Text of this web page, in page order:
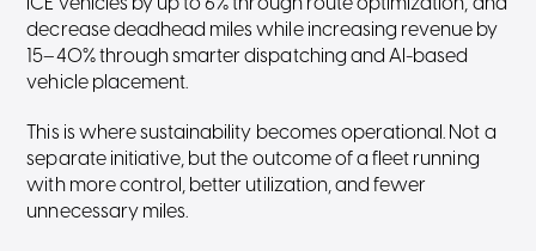
ICE vehicles by up to 6% through route optimization, and
decrease deadhead miles while increasing revenue by
15–40% through smarter dispatching and AI-based
vehicle placement.
This is where sustainability becomes operational. Not a
separate initiative, but the outcome of a fleet running
with more control, better utilization, and fewer
unnecessary miles.